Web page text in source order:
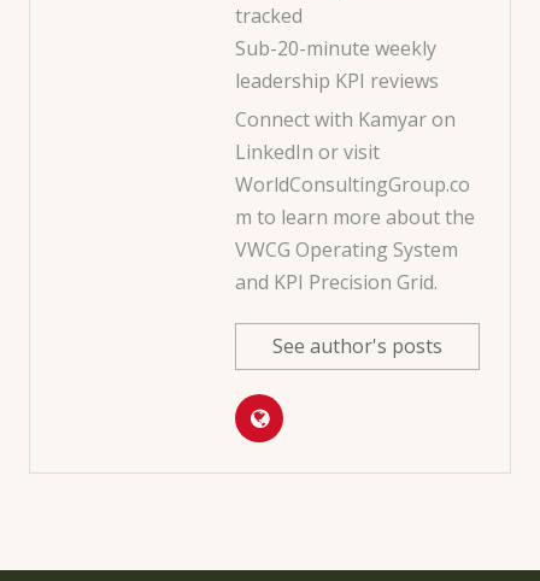
tracked
Sub-20-minute weekly
leadership KPI reviews
Connect with Kamyar on
LinkedIn or visit
WorldConsultingGroup.co
m to learn more about the
VWCG Operating System
and KPI Precision Grid.
See author's posts